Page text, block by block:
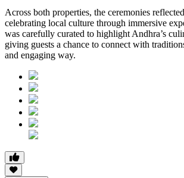
Across both properties, the ceremonies
celebrating local culture through immersive
was carefully curated to highlight Andhra’s
giving guests a chance to connect with
and engaging way.